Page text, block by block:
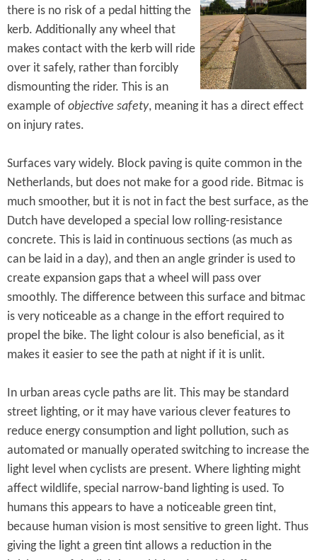
there is no risk of a pedal hitting the
kerb. Additionally any wheel that
makes contact with the kerb will ride
over it safely, rather than forcibly
dismounting the rider. This is an
example of objective safety, meaning it has a direct effect
on injury rates.
Surfaces vary widely. Block paving is quite common in the
Netherlands, but does not make for a good ride. Bitmac is
much smoother, but it is not in fact the best surface, as the
Dutch have developed a special low rolling-resistance
concrete. This is laid in continuous sections (as much as
can be laid in a day), and then an angle grinder is used to
create expansion gaps that a wheel will pass over
smoothly. The difference between this surface and bitmac
is very noticeable as a change in the effort required to
propel the bike. The light colour is also beneficial, as it
makes it easier to see the path at night if it is unlit.
In urban areas cycle paths are lit. This may be standard
street lighting, or it may have various clever features to
reduce energy consumption and light pollution, such as
automated or manually operated switching to increase the
light level when cyclists are present. Where lighting might
affect wildlife, special narrow-band lighting is used. To
humans this appears to have a noticeable green tint,
because human vision is most sensitive to green light. Thus
giving the light a green tint allows a reduction in the